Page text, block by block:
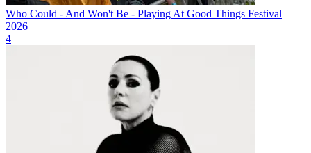
Who Could - And Won't Be - Playing At Good Things Festival
2026
4